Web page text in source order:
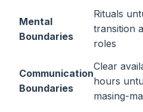
Mental
Boundaries
Rituals
transition
roles
Communication
Boundaries
Clear
hours
masing-